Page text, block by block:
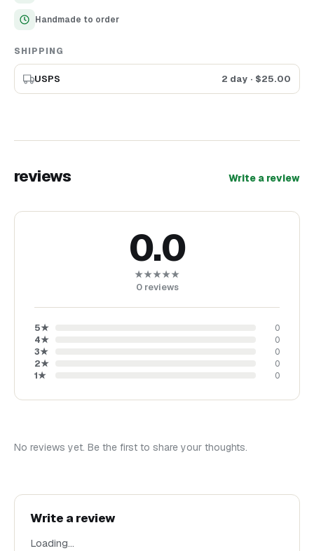
Handmade to order
SHIPPING
USPS 2 day · $25.00
reviews Write a review
0.0
★★★★★
0 reviews
5★
0
4★
0
3★
0
2★
0
1★ 0
No reviews yet. Be the first to share your thoughts.
Write a review
Loading…